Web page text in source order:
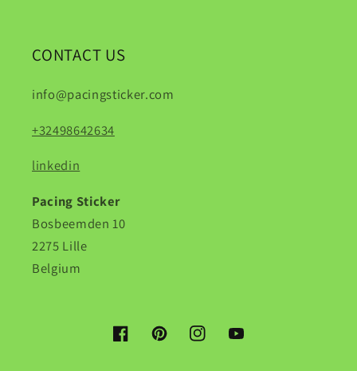
CONTACT US
info@pacingsticker.com
+32498642634
linkedin
Pacing Sticker
Bosbeemden 10
2275 Lille
Belgium
FacebookPinterestInstagramYouTube